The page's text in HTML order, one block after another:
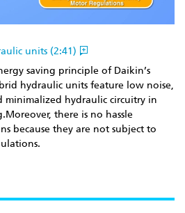
units (2:41)
saving principle of Daikin’s
hydraulic units feature low noise,
minimalized hydraulic circuitry in
there is no hassle
because they are not subject to